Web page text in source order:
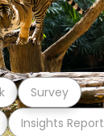
Insights Report
Survey